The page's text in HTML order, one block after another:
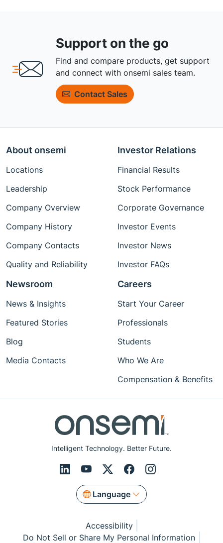
Support on the go
Find and compare products, get support
and connect with onsemi sales team.
Contact Sales
Intelligent Technology. Better Future.
Language
About onsemi
Locations
Leadership
Company Overview
Company History
Company Contacts
Quality and Reliability
Investor Relations
Financial Results
Stock Performance
Corporate Governance
Investor Events
Investor News
Investor FAQs
Newsroom
News & Insights
Featured Stories
Blog
Media Contacts
Careers
Start Your Career
Professionals
Students
Who We Are
Compensation & Benefits
Accessibility
Do Not Sell or Share My Personal Information